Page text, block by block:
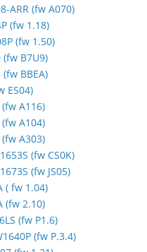
ARR (fw A070)
(fw 1.18)
(fw 1.50)
(fw B7U9)
BBEA)
ES04)
(fw A116)
(fw A104)
(fw A303)
(fw CS0K)
(fw JS05)
( fw 1.04)
(fw 2.10)
(fw P1.6)
(fw P.3.4)